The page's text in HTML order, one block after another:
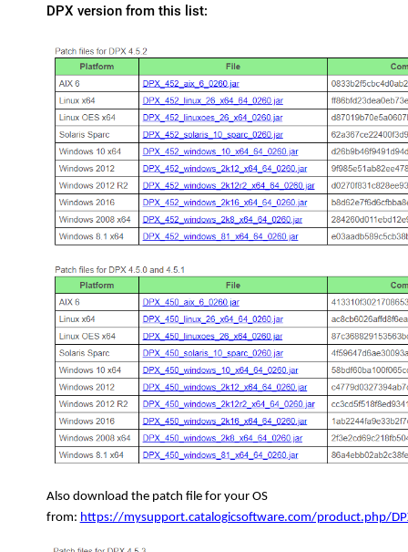
DPX version from this list:
Also download the patch file for your OS
from: https://mysupport.catalogicsoftware.com/product.php/